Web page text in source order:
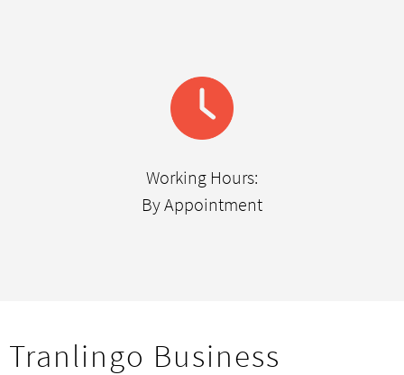
Working Hours:
By Appointment
Tranlingo Business